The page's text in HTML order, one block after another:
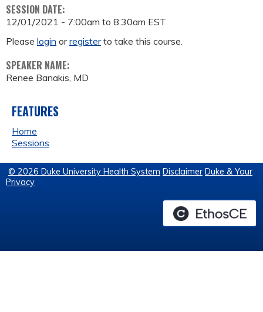
SESSION DATE:
12/01/2021 - 7:00am to 8:30am EST
Please login orregisterto take this course.
SPEAKER NAME:
Renee Banakis, MD
FEATURES
Home
Sessions
© 2026 Duke University Health System Disclaimer Duke & Your
Privacy